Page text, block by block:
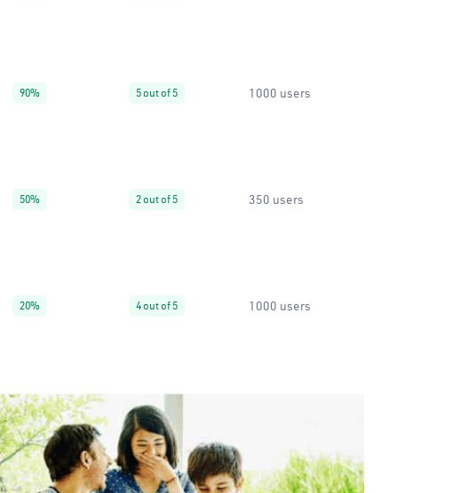
90% 5 out of 5 1000 users
50% 2 out of 5 350 users
20% 4 out of 5 1000 users